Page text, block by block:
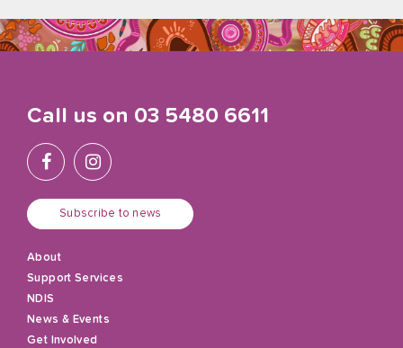
Call us on 03 5480 6611
Subscribe to news
About
Support Services
NDIS
News & Events
Get Involved